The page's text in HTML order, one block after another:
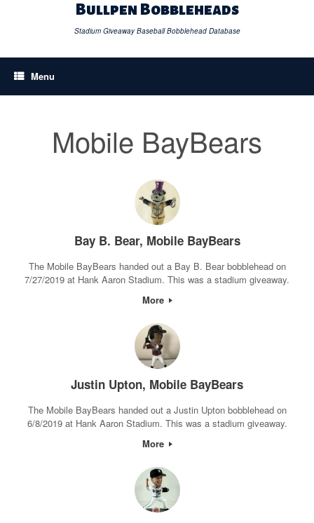
Bullpen Bobbleheads
Stadium Giveaway Baseball Bobblehead Database
Menu
Mobile BayBears
Bay B. Bear, Mobile BayBears
The Mobile BayBears handed out a Bay B. Bear bobblehead on
7/27/2019 at Hank Aaron Stadium. This was a stadium giveaway.
More
Justin Upton, Mobile BayBears
The Mobile BayBears handed out a Justin Upton bobblehead on
6/8/2019 at Hank Aaron Stadium. This was a stadium giveaway.
More